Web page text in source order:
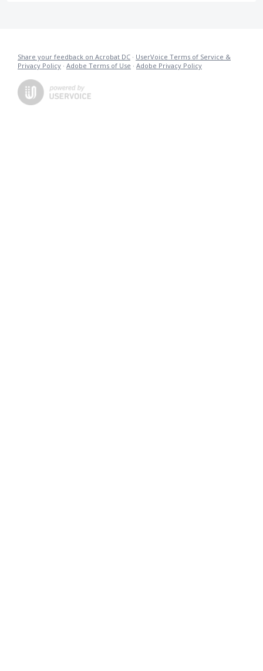
Share your feedback on Acrobat DC · UserVoice Terms of Service &
Privacy Policy · Adobe Terms of Use · Adobe Privacy Policy